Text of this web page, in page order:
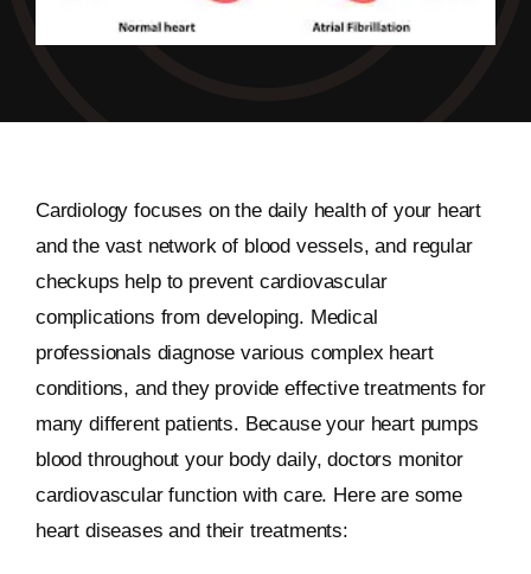
Cardiology focuses on the daily health of your heart
and the vast network of blood vessels, and regular
checkups help to prevent cardiovascular
complications from developing. Medical
professionals diagnose various complex heart
conditions, and they provide effective treatments for
many different patients. Because your heart pumps
blood throughout your body daily, doctors monitor
cardiovascular function with care. Here are some
heart diseases and their treatments: